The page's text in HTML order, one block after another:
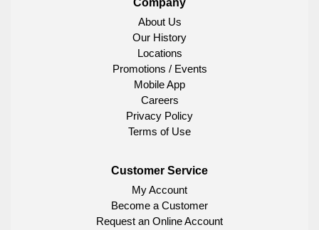
Company
About Us
Our History
Locations
Promotions / Events
Mobile App
Careers
Privacy Policy
Terms of Use
Customer Service
My Account
Become a Customer
Request an Online Account